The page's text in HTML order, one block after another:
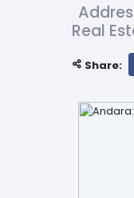
Real
Share: